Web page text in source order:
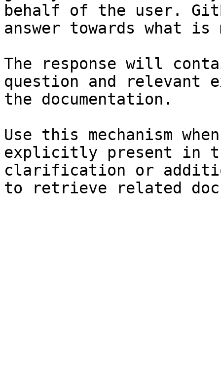
behalf of the user.
answer towards what
The response will
question and relevant
the documentation.
Use this mechanism
explicitly present in
clarification or